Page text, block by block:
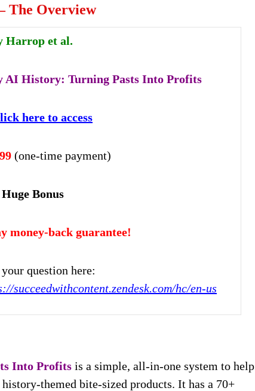
The Overview
Harrop et al.
AI History: Turning Pasts Into Profits
here to access
(one-time payment)
Huge Bonus
money-back guarantee!
question here:
succeedwithcontent.zendesk.com/hc/en-us
Into Profits is a simple, all-in-one system to help
themed bite-sized products. It has a 70+